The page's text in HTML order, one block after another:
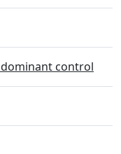
dominant control